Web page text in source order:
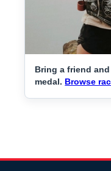
Bring a friend
medal. Browse